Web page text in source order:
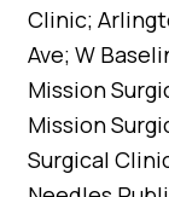
Clinic;
Ave; W
Mission
Mission
Surgical